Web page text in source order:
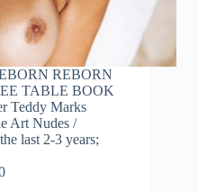
REBORN
TABLE BOOK
Teddy Marks
Art Nudes /
last 2-3 years;